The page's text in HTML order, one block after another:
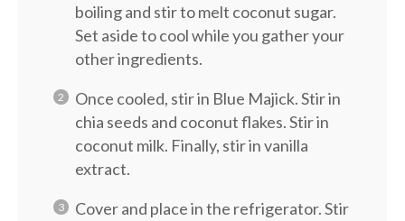
boiling and stir to melt coconut sugar.
Set aside to cool while you gather your
other ingredients.
Once cooled, stir in Blue Majick. Stir in
chia seeds and coconut flakes. Stir in
coconut milk. Finally, stir in vanilla
extract.
Cover and place in the refrigerator. Stir